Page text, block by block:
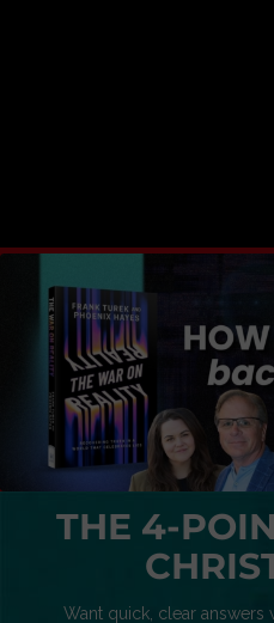
THE 4-
Want quick, clear